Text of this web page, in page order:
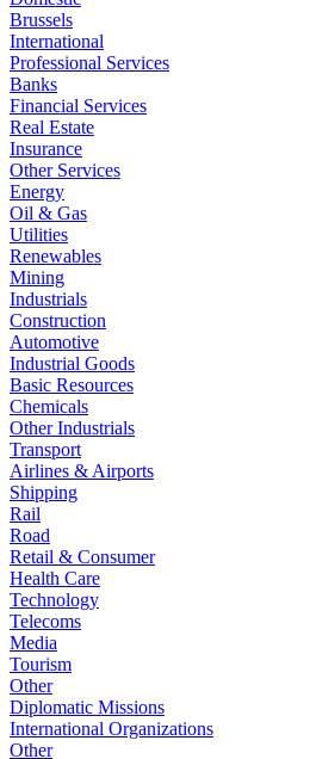
Brussels
International
Professional Services
Banks
Financial Services
Real Estate
Insurance
Other Services
Energy
Oil & Gas
Utilities
Renewables
Mining
Industrials
Construction
Automotive
Industrial Goods
Basic Resources
Chemicals
Other Industrials
Transport
Airlines & Airports
Shipping
Rail
Road
Retail & Consumer
Health Care
Technology
Telecoms
Media
Tourism
Other
Diplomatic Missions
International Organizations
Other